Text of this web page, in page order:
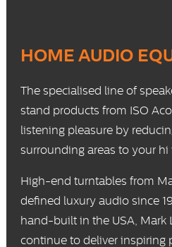
HOME AUDIO
The specialised line of
stand products from ISO
listening pleasure by
surrounding areas to your hi
High-end turntables from
defined luxury audio since
hand-built in the USA, Mark
continue to deliver inspiring